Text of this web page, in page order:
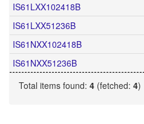
IS61LXX102418B
IS61LXX51236B
IS61NXX102418B
IS61NXX51236B
Total items found: 4 (fetched: 4)